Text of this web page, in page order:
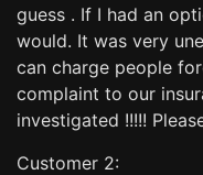
guess . If I had an
would. It was very
can charge people
complaint to our
investigated !!!!!
Customer 2: